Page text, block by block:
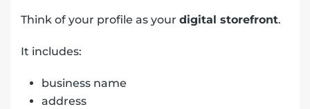
Think of your profile as your digital storefront.
It includes:
business name
address